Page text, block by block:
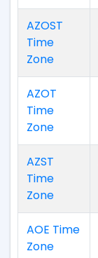
AZOST
Time
Zone
AZOT
Time
Zone
AZST
Time
Zone
AOE Time
Zone